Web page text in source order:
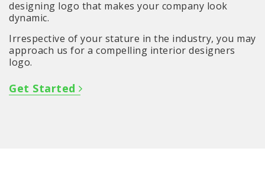
designing logo that makes your company look
dynamic.
Irrespective of your stature in the industry, you may
approach us for a compelling interior designers
logo.
Get Started